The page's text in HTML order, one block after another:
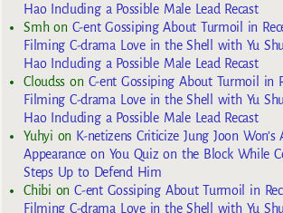
Hao Including a Possible Male Lead Recast
Smhon C-ent Gossiping About Turmoil in
Filming C-drama Love in the Shell with Yu
Hao Including a Possible Male Lead Recast
Cloudss on C-ent Gossiping About Turmoil in
Filming C-drama Love in the Shell with Yu
Hao Including a Possible Male Lead Recast
Yuhyi on K-netizens Criticize Jung Joon Won’s
Appearance on You Quiz on the Block While
Steps Up to Defend Him
Chibi onC-ent Gossiping About Turmoil in
Filming C-drama Love in the Shell with Yu